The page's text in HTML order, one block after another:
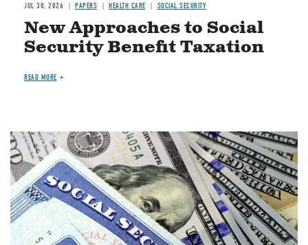
JUL 30, 2026 PAPERS HEALTH CARE SOCIAL SECURITY
New Approaches to Social
Security Benefit Taxation
READ MORE
Image